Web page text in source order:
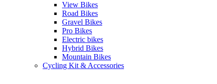
View Bikes
Road Bikes
Gravel Bikes
Pro Bikes
Electric bikes
Hybrid Bikes
Mountain Bikes
Cycling Kit & Accessories